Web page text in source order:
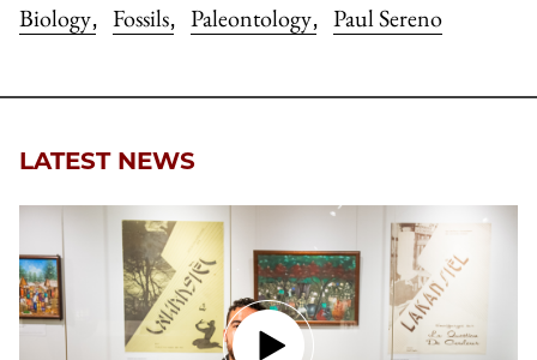
Biology, Fossils, Paleontology, Paul Sereno
LATEST NEWS